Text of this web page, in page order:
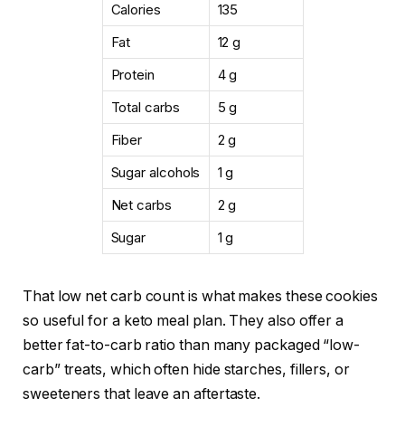
Calories
135
Fat
12 g
Protein
4 g
Total carbs
5 g
Fiber
2 g
Sugar alcohols
1 g
Net carbs
2 g
Sugar
1 g
That low net carb count is what makes these cookies
so useful for a keto meal plan. They also offer a
better fat-to-carb ratio than many packaged “low-
carb” treats, which often hide starches, fillers, or
sweeteners that leave an aftertaste.